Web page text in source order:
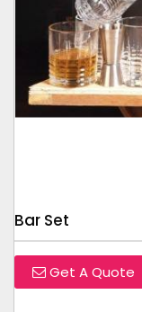
Bar Set
Get A Quote